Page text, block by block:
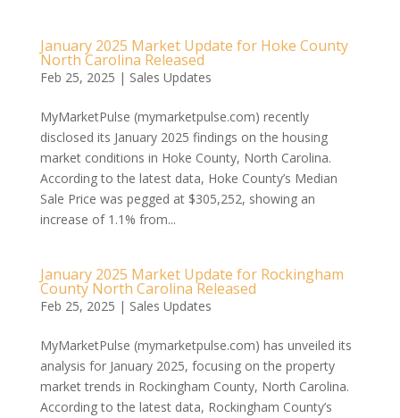
January 2025 Market Update for Hoke County
North Carolina Released
Feb 25, 2025 | Sales Updates
MyMarketPulse (mymarketpulse.com) recently
disclosed its January 2025 findings on the housing
market conditions in Hoke County, North Carolina.
According to the latest data, Hoke County’s Median
Sale Price was pegged at $305,252, showing an
increase of 1.1% from...
January 2025 Market Update for Rockingham
County North Carolina Released
Feb 25, 2025 | Sales Updates
MyMarketPulse (mymarketpulse.com) has unveiled its
analysis for January 2025, focusing on the property
market trends in Rockingham County, North Carolina.
According to the latest data, Rockingham County’s